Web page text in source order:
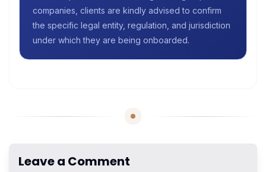
companies, clients are kindly advised to confirm
the specific legal entity, regulation, and jurisdiction
under which they are being onboarded.
Leave a Comment